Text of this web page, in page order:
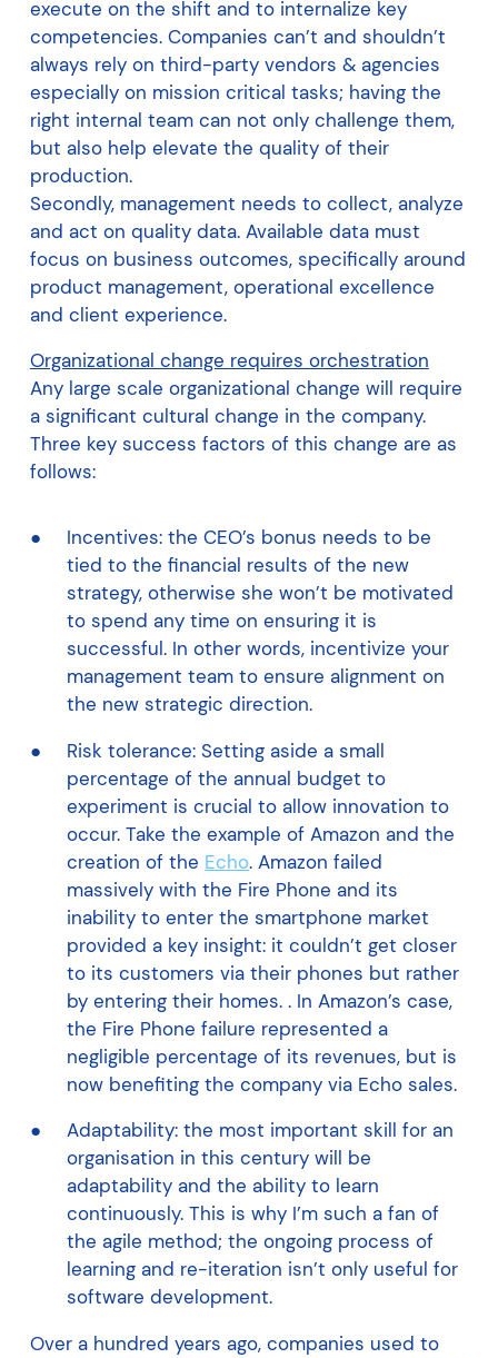
execute on the shift and to internalize key
competencies. Companies can’t and shouldn’t
always rely on third-party vendors & agencies
especially on mission critical tasks; having the
right internal team can not only challenge them,
but also help elevate the quality of their
production.
Secondly, management needs to collect, analyze
and act on quality data. Available data must
focus on business outcomes, specifically around
product management, operational excellence
and client experience.
Organizational change requires orchestration
Any large scale organizational change will require
a significant cultural change in the company.
Three key success factors of this change are as
follows:
Incentives: the CEO’s bonus needs to be
tied to the financial results of the new
strategy, otherwise she won’t be motivated
to spend any time on ensuring it is
successful. In other words, incentivize your
management team to ensure alignment on
the new strategic direction.
Risk tolerance: Setting aside a small
percentage of the annual budget to
experiment is crucial to allow innovation to
occur. Take the example of Amazon and the
creation of the Echo. Amazon failed
massively with the Fire Phone and its
inability to enter the smartphone market
provided a key insight: it couldn’t get closer
to its customers via their phones but rather
by entering their homes. . In Amazon’s case,
the Fire Phone failure represented a
negligible percentage of its revenues, but is
now benefiting the company via Echo sales.
Adaptability: the most important skill for an
organisation in this century will be
adaptability and the ability to learn
continuously. This is why I’m such a fan of
the agile method; the ongoing process of
learning and re-iteration isn’t only useful for
software development.
Over a hundred years ago, companies used to